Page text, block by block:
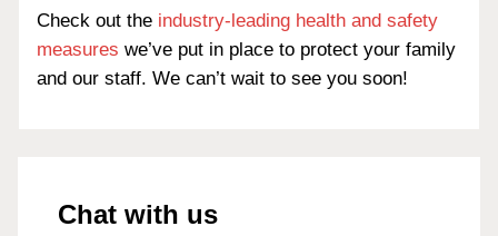
Check out the industry-leading health and safety
measures we’ve put in place to protect your family
and our staff. We can’t wait to see you soon!
Chat with us